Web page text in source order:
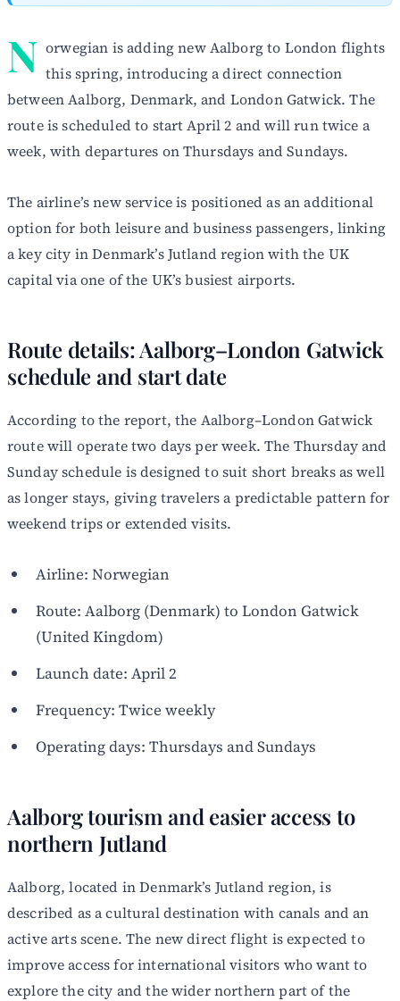
N orwegian is adding new Aalborg to London flights
this spring, introducing a direct connection
between Aalborg, Denmark, and London Gatwick. The
route is scheduled to start April 2 and will run twice a
week, with departures on Thursdays and Sundays.
The airline’s new service is positioned as an additional
option for both leisure and business passengers, linking
a key city in Denmark’s Jutland region with the UK
capital via one of the UK’s busiest airports.
Route details: Aalborg–London Gatwick
schedule and start date
According to the report, the Aalborg–London Gatwick
route will operate two days per week. The Thursday and
Sunday schedule is designed to suit short breaks as well
as longer stays, giving travelers a predictable pattern for
weekend trips or extended visits.
Airline: Norwegian
Route: Aalborg (Denmark) to London Gatwick
(United Kingdom)
Launch date: April 2
Frequency: Twice weekly
Operating days: Thursdays and Sundays
Aalborg tourism and easier access to
northern Jutland
Aalborg, located in Denmark’s Jutland region, is
described as a cultural destination with canals and an
active arts scene. The new direct flight is expected to
improve access for international visitors who want to
explore the city and the wider northern part of the